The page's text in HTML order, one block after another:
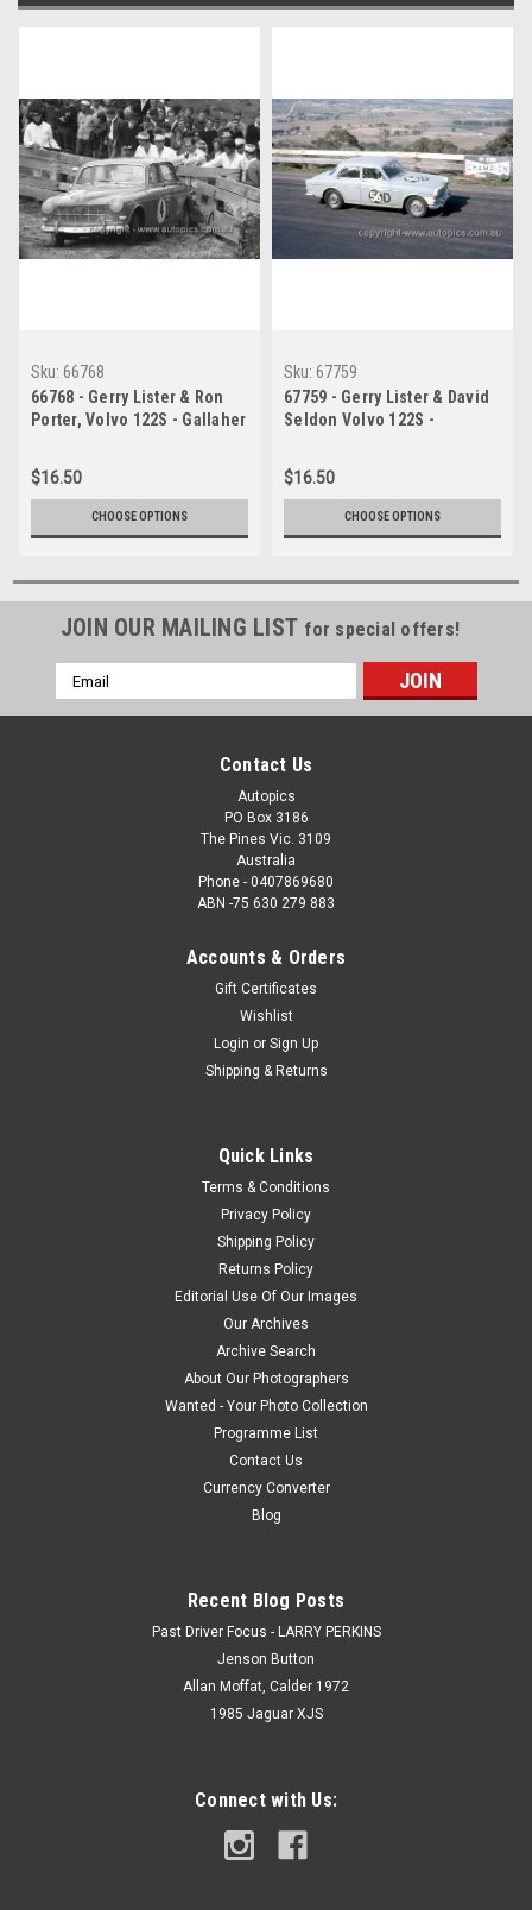
Sku: 66768
66768 - Gerry Lister & Ron
Porter, Volvo 122S - Gallaher
Photographer Lance J
Ruting
$16.50
CHOOSE OPTIONS
Sku: 67759
67759 - Gerry Lister & David
Seldon Volvo 122S -
Photographer Geoff Arthur
$16.50
CHOOSE OPTIONS
JOIN OUR MAILING LIST for special offers!
Email
Address
Contact Us
Autopics
PO Box 3186
The Pines Vic. 3109
Australia
Phone - 0407869680
ABN -75 630 279 883
Accounts & Orders
Gift Certificates
Wishlist
Login or Sign Up
Shipping & Returns
Quick Links
Terms & Conditions
Privacy Policy
Shipping Policy
Returns Policy
Editorial Use Of Our Images
Our Archives
Archive Search
About Our Photographers
Wanted - Your Photo Collection
Programme List
Contact Us
Currency Converter
Blog
Recent Blog Posts
Past Driver Focus - LARRY PERKINS
Jenson Button
Allan Moffat, Calder 1972
1985 Jaguar XJS
Connect with Us: